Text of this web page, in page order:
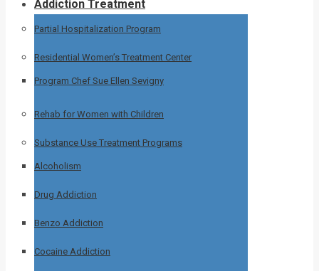
Addiction Treatment
Partial Hospitalization Program
Residential Women’s Treatment Center
Program Chef Sue Ellen Sevigny
Rehab for Women with Children
Substance Use Treatment Programs
Alcoholism
Drug Addiction
Benzo Addiction
Cocaine Addiction